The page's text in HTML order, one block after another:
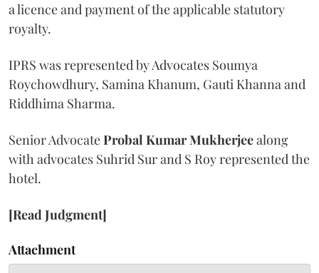
a licence and payment of the applicable statutory
royalty.
IPRS was represented by Advocates Soumya
Roychowdhury, Samina Khanum, Gauti Khanna and
Riddhima Sharma.
Senior AdvocateProbal Kumar Mukherjeealong
with advocates Suhrid Sur and S Roy represented the
hotel.
[Read Judgment]
Attachment